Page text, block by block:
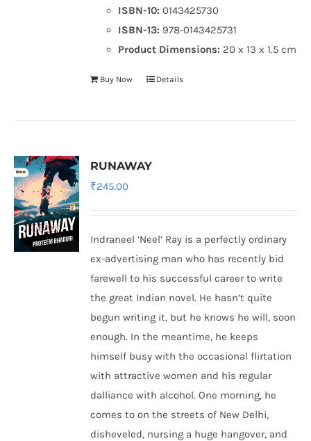
ISBN-10: 0143425730
ISBN-13: 978-0143425731
Product Dimensions: 20 x 13 x 1.5 cm
Buy Now Details
RUNAWAY
₹245.00
Indraneel ‘Neel’ Ray is a perfectly ordinary
ex-advertising man who has recently bid
farewell to his successful career to write
the great Indian novel. He hasn’t quite
begun writing it, but he knows he will, soon
enough. In the meantime, he keeps
himself busy with the occasional flirtation
with attractive women and his regular
dalliance with alcohol. One morning, he
comes to on the streets of New Delhi,
disheveled, nursing a huge hangover, and